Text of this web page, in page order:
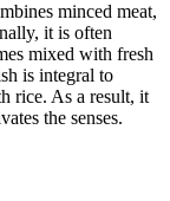
minced meat,
it is often
mixed with fresh
is integral to
rice. As a result, it
the senses.